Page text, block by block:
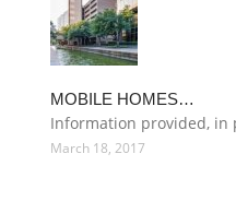
MOBILE HOMES…
Information provided, in
March 18, 2017